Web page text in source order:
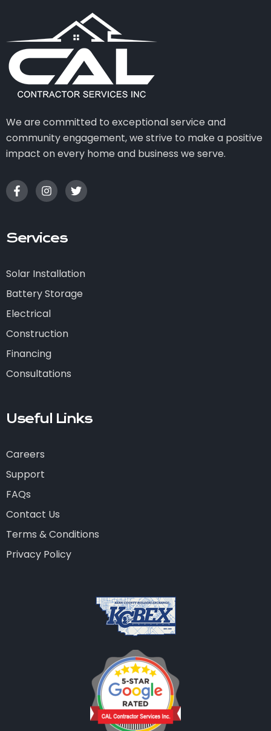
We are committed to exceptional service and
community engagement, we strive to make a positive
impact on every home and business we serve.
Services
Solar Installation
Battery Storage
Electrical
Construction
Financing
Consultations
Useful Links
Careers
Support
FAQs
Contact Us
Terms & Conditions
Privacy Policy